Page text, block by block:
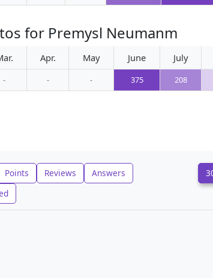
for Premysl Neumanm
Apr. May June July
- - - 375 208
Points Reviews
Answers